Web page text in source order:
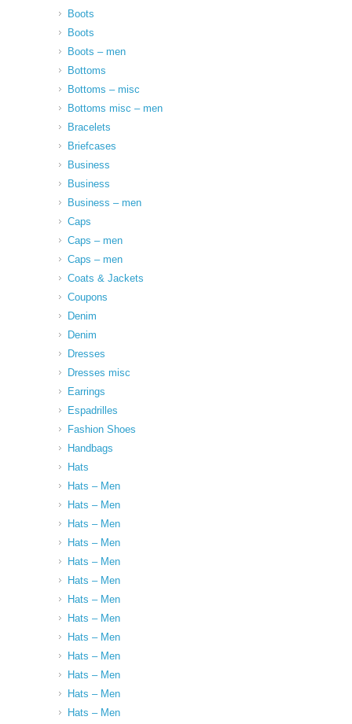
Boots
Boots
Boots – men
Bottoms
Bottoms – misc
Bottoms misc – men
Bracelets
Briefcases
Business
Business
Business – men
Caps
Caps – men
Caps – men
Coats & Jackets
Coupons
Denim
Denim
Dresses
Dresses misc
Earrings
Espadrilles
Fashion Shoes
Handbags
Hats
Hats – Men
Hats – Men
Hats – Men
Hats – Men
Hats – Men
Hats – Men
Hats – Men
Hats – Men
Hats – Men
Hats – Men
Hats – Men
Hats – Men
Hats – Men